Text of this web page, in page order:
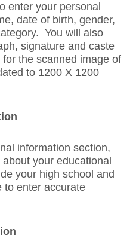
enter your personal
date of birth, gender,
You will also
signature and caste
the scanned image of
to 1200 X 1200
information section,
your educational
your high school and
to enter accurate